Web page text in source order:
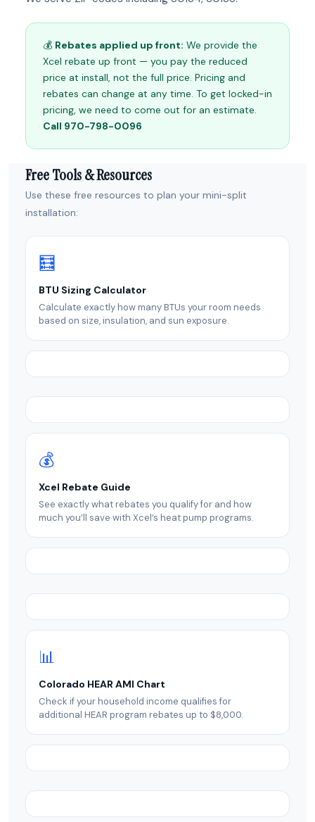
💰 Rebates applied up front: We provide the
Xcel rebate up front — you pay the reduced
price at install, not the full price. Pricing and
rebates can change at any time. To get locked-in
pricing, we need to come out for an estimate.
Call 970-798-0096
Free Tools & Resources
Use these free resources to plan your mini-split
installation:
🧮
BTU Sizing Calculator
Calculate exactly how many BTUs your room needs
based on size, insulation, and sun exposure.
💰
Xcel Rebate Guide
See exactly what rebates you qualify for and how
much you’ll save with Xcel’s heat pump programs.
📊
Colorado HEAR AMI Chart
Check if your household income qualifies for
additional HEAR program rebates up to $8,000.